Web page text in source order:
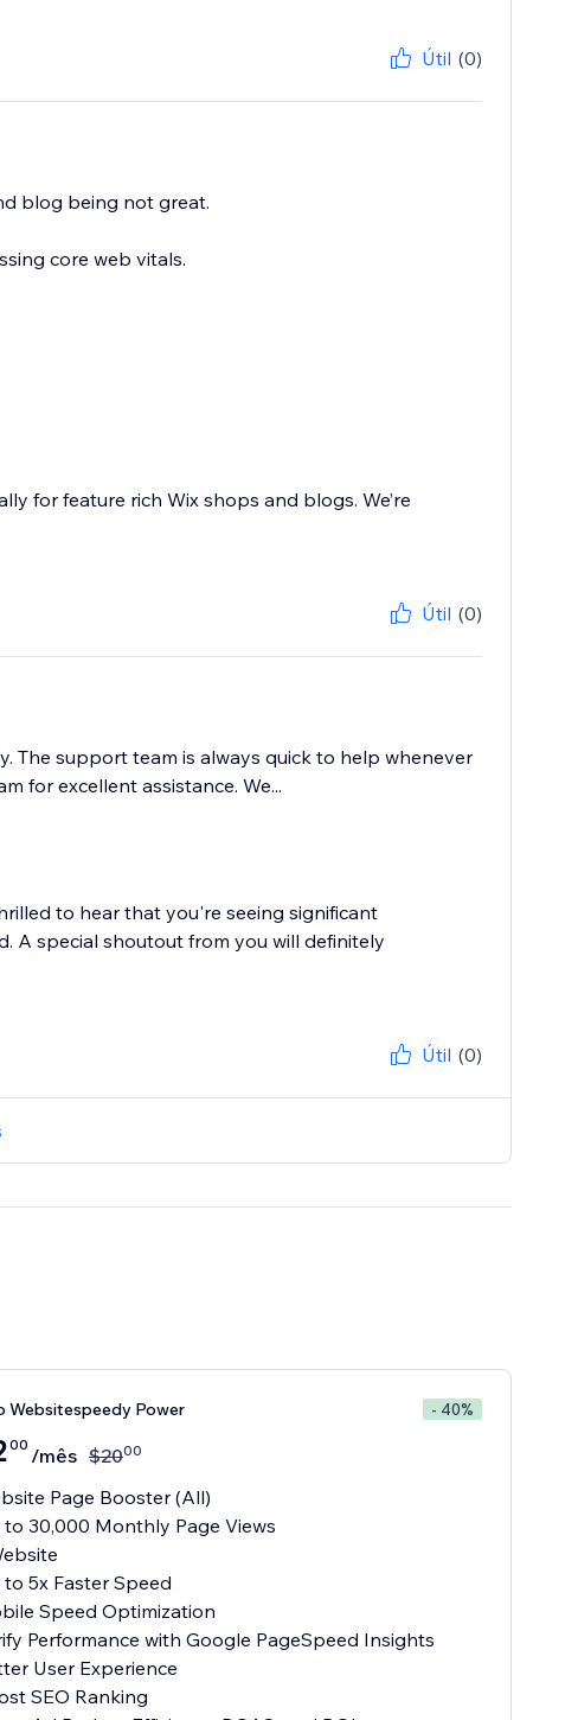
Útil (0)
blog being not great.
core web vitals.
for feature rich Wix shops and blogs. We’re
Útil (0)
The support team is always quick to help whenever
for excellent assistance. We...
to hear that you're seeing significant
A special shoutout from you will definitely
Útil (0)
Websitespeedy Power - 40%
00 /mês $2000
Page Booster (All)
to 30,000 Monthly Page Views
to 5x Faster Speed
Speed Optimization
Performance with Google PageSpeed Insights
User Experience
SEO Ranking